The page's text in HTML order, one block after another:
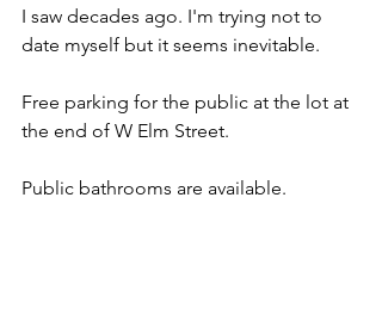
I saw decades ago. I'm trying not to
date myself but it seems inevitable.
Free parking for the public at the lot at
the end of W Elm Street.
Public bathrooms are available.